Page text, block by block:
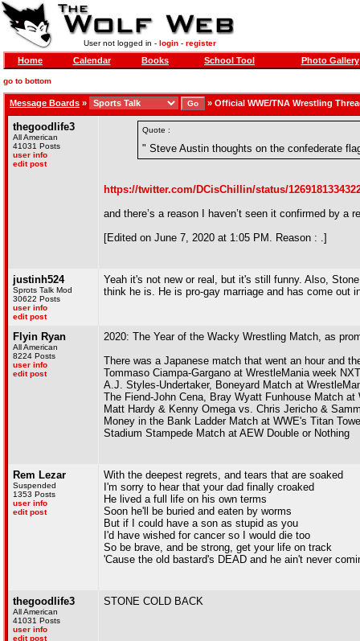
User not logged in - login- register
Home Calendar Books School Tool Photo Gallery
go to bottom
Message Boards » » Official WWE/TNA Wrestling
thegoodlife3
All American
41031 Posts
user info
edit post
Quote :
" Steve Austin thoughts on the confederate
https://twitter.com/DCisChillin/status/
and there’s a reason I haven’t seen it confirmed by a
[Edited on June 7, 2020 at 1:05 PM. Reason : .]
justinh524
Sprots Talk Mod
30622 Posts
user info
edit post
Yeah it's not new or real, but it's still funny. Also,
think he is. He is pro-gay marriage and has come out
Flyin Ryan
All American
8224 Posts
user info
edit post
2020: The Year of the Wacky Wrestling Match, as
There was a Japanese match that went an hour and
Tommaso Ciampa-Gargano at WrestleMania week
A.J. Styles-Undertaker, Boneyard Match at
The Fiend-John Cena, Bray Wyatt Funhouse Match at
Matt Hardy & Kenny Omega vs. Chris Jericho &
Money in the Bank Ladder Match at WWE's Titan
Stadium Stampede Match at AEW Double or Nothing
Rem Lezar
Suspended
1353 Posts
user info
edit post
With the deepest regrets, and tears that are soaked
I'm sorry to hear that your dad finally croaked
He lived a full life on his own terms
Soon he'll be buried and eaten by worms
But if I could have a son as stupid as you
I'd have wished for cancer so I would die too
So be brave, and be strong, get your life on track
'Cause the old bastard's DEAD and he ain't never
thegoodlife3
All American
41031 Posts
user info
edit post
STONE COLD BACK